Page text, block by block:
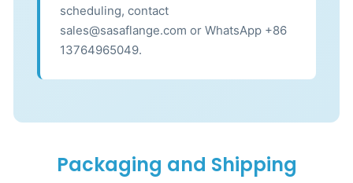
scheduling, contact
sales@sasaflange.com or WhatsApp +86
13764965049.
Packaging and Shipping